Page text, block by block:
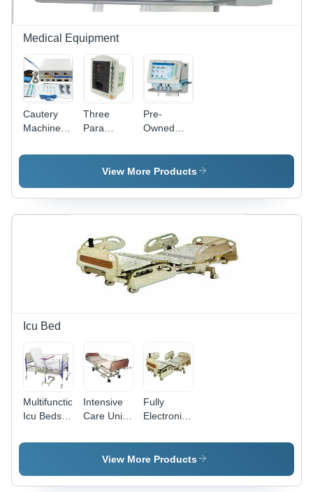
Leg Rest
Medical Equipment
Cautery
Machine
Code:
Three
Para
Pre-
Owned
Evita XL
View More Products
Icu Bed
Multifunctional
Icu Beds
Wardrobe
Intensive
Care Unit
Bed
Fully
Electronic
High
Grade
Adjustable
View More Products